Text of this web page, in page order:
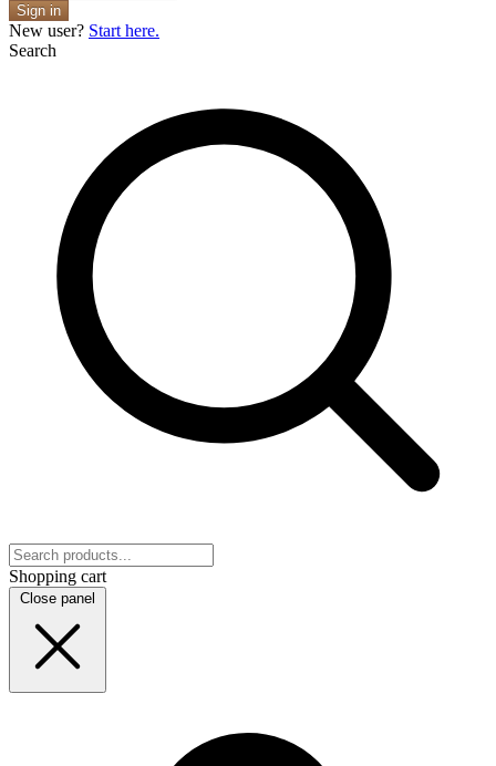
Sign in
New user? Start here.
Search
Shopping cart
Close panel